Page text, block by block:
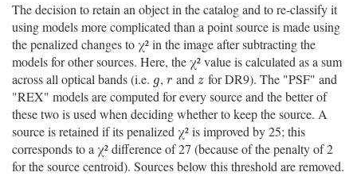
The decision to retain an object in the catalog and to re-classify it
using models more complicated than a point source is made using
the penalized changes to χ² in the image after subtracting the
models for other sources. Here, the χ² value is calculated as a sum
across all optical bands (i.e. g
g, r
r andz
z for DR9). The "PSF" and
"REX" models are computed for every source and the better of
these two is used when deciding whether to keep the source. A
source is retained if its penalized χ² is improved by 25; this
corresponds to a χ² difference of 27 (because of the penalty of 2
for the source centroid). Sources below this threshold are removed.